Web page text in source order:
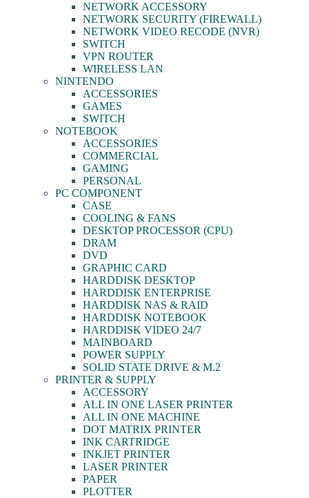
NETWORK ACCESSORY
NETWORK SECURITY (FIREWALL)
NETWORK VIDEO RECODE (NVR)
SWITCH
VPN ROUTER
WIRELESS LAN
NINTENDO
ACCESSORIES
GAMES
SWITCH
NOTEBOOK
ACCESSORIES
COMMERCIAL
GAMING
PERSONAL
PC COMPONENT
CASE
COOLING & FANS
DESKTOP PROCESSOR (CPU)
DRAM
DVD
GRAPHIC CARD
HARDDISK DESKTOP
HARDDISK ENTERPRISE
HARDDISK NAS & RAID
HARDDISK NOTEBOOK
HARDDISK VIDEO 24/7
MAINBOARD
POWER SUPPLY
SOLID STATE DRIVE & M.2
PRINTER & SUPPLY
ACCESSORY
ALL IN ONE LASER PRINTER
ALL IN ONE MACHINE
DOT MATRIX PRINTER
INK CARTRIDGE
INKJET PRINTER
LASER PRINTER
PAPER
PLOTTER